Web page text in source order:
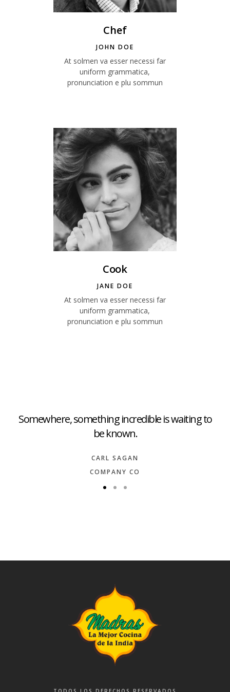
Chef
JOHN DOE
At solmen va esser necessi far
uniform grammatica,
pronunciation e plu sommun
Cook
JANE DOE
At solmen va esser necessi far
uniform grammatica,
pronunciation e plu sommun
Somewhere, something incredible is waiting to
be known.
CARL SAGAN
COMPANY CO